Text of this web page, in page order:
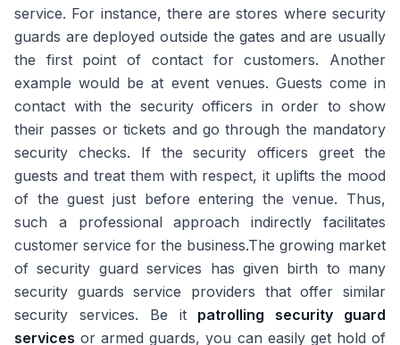
service. For instance, there are stores where security
guards are deployed outside the gates and are usually
the first point of contact for customers. Another
example would be at event venues. Guests come in
contact with the security officers in order to show
their passes or tickets and go through the mandatory
security checks. If the security officers greet the
guests and treat them with respect, it uplifts the mood
of the guest just before entering the venue. Thus,
such a professional approach indirectly facilitates
customer service for the business.The growing market
of security guard services has given birth to many
security guards service providers that offer similar
security services. Be it patrolling security guard
services or armed guards, you can easily get hold of